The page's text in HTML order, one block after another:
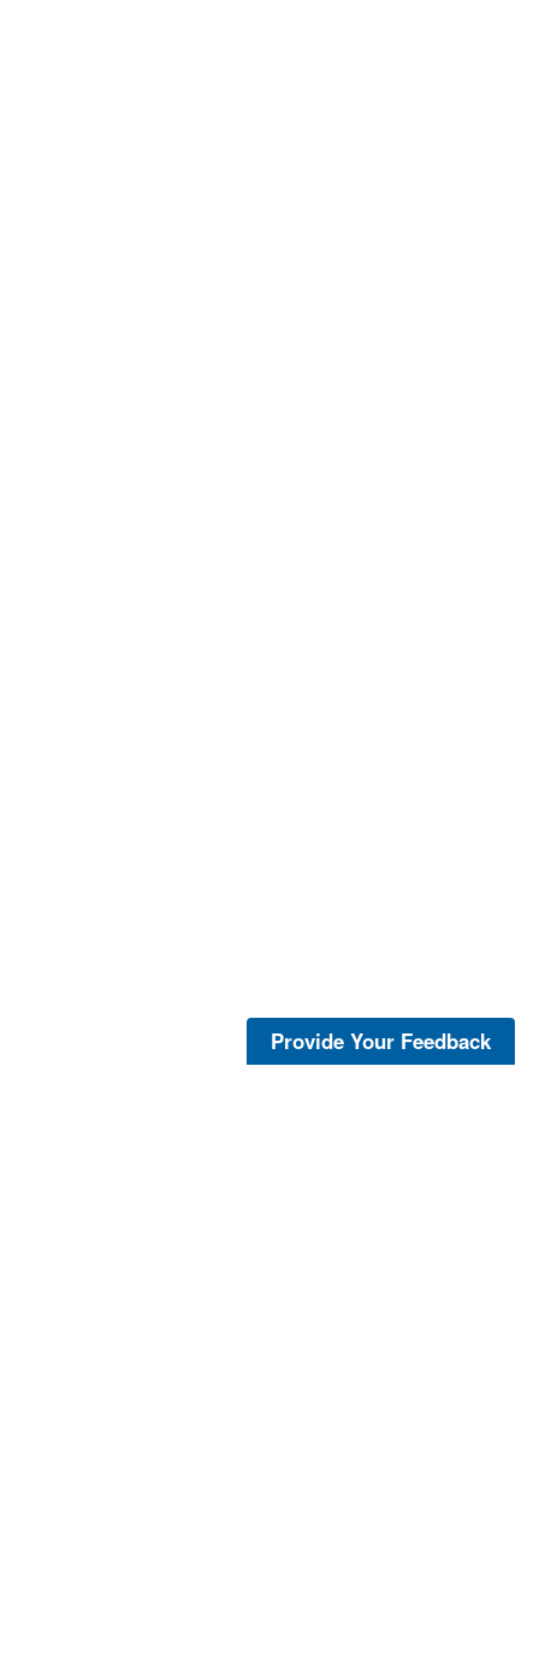
Provide Your Feedback